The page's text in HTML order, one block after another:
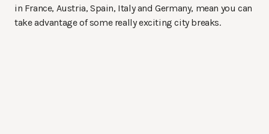
in France, Austria, Spain, Italy and Germany, mean you can
take advantage of some really exciting city breaks.